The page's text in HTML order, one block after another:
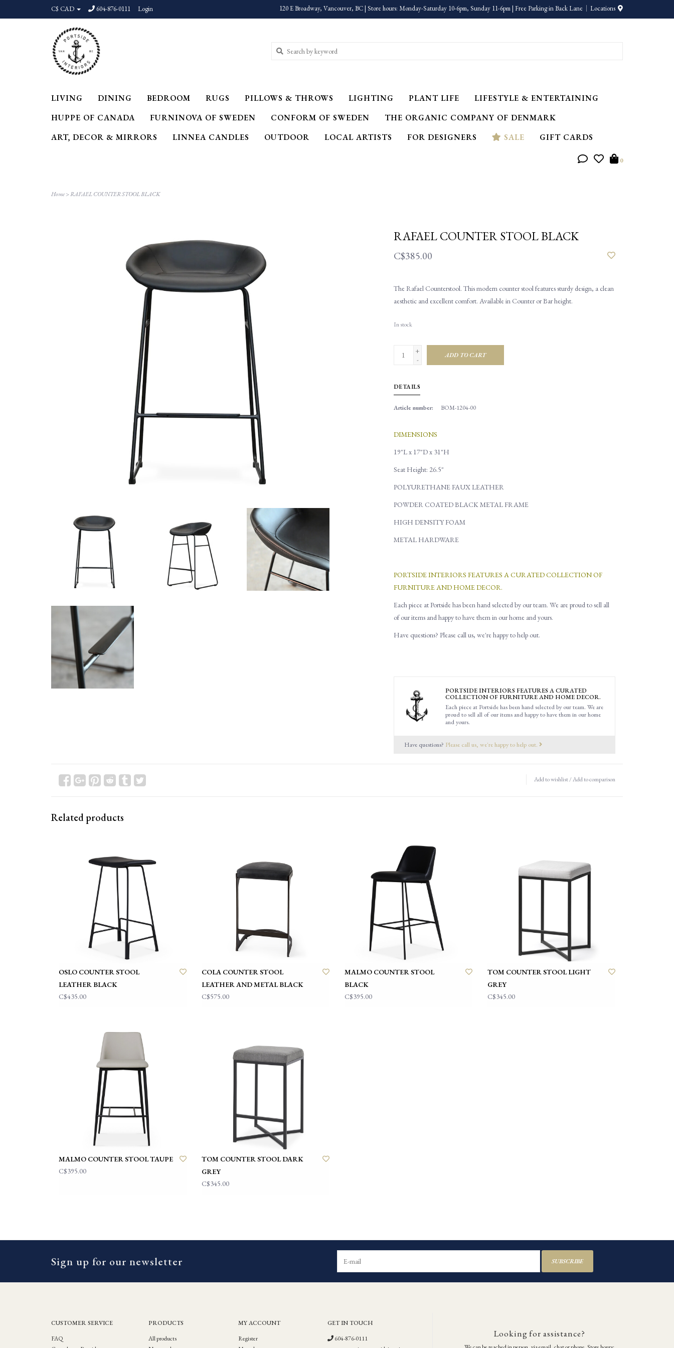
C$ CAD 604-876-0111 Login 120 E Broadway, Vancouver, BC | Store hours: Monday-Saturday 10-6pm, Sunday 11-6pm | Free Parking in Back Lane Locations
LIVING DINING BEDROOM RUGS PILLOWS & THROWS LIGHTING PLANT LIFE
LIFESTYLE & ENTERTAINING
HUPPE OF CANADA
FURNINOVA OF SWEDEN CONFORM OF SWEDEN
THE ORGANIC COMPANY OF DENMARK
ART, DECOR & MIRRORS
LINNEA CANDLES OUTDOOR LOCAL ARTISTS FOR DESIGNERS SALE GIFT CARDS
0
Home>RAFAEL COUNTER STOOL BLACK
RAFAEL COUNTER STOOL BLACK
C$385.00
The Rafael Counterstool. This modern counter stool features sturdy design, a clean
aesthetic and excellent comfort. Available in Counter or Bar height.
In stock
+
-
ADD TO CART
DETAILS
Article number: BOM-1204-00
DIMENSIONS
19"L x 17"D x 31"H
Seat Height: 26.5"
POLYURETHANE FAUX LEATHER
POWDER COATED BLACK METAL FRAME
HIGH DENSITY FOAM
METAL HARDWARE
PORTSIDE INTERIORS FEATURES A CURATED COLLECTION OF
FURNITURE AND HOME DECOR.
Each piece at Portside has been hand selected by our team. We are proud to sell all
of our items and happy to have them in our home and yours.
Have questions? Please call us, we're happy to help out.
PORTSIDE INTERIORS FEATURES A CURATED
COLLECTION OF FURNITURE AND HOME DECOR.
Each piece at Portside has been hand selected by our team. We are
proud to sell all of our items and happy to have them in our home
and yours.
Have questions? Please call us, we're happy to help out.
Add to wishlist/Add to comparison
Related products
OSLO COUNTER STOOL
LEATHER BLACK
C$435.00
COLA COUNTER STOOL
LEATHER AND METAL BLACK
C$575.00
MALMO COUNTER STOOL
BLACK
C$395.00
TOM COUNTER STOOL LIGHT
GREY
C$345.00
MALMO COUNTER STOOL TAUPE
C$395.00
TOM COUNTER STOOL DARK
GREY
C$345.00
Sign up for our newsletter SUBSCRIBE
CUSTOMER SERVICE
FAQ
PRODUCTS
All products
MY ACCOUNT
Register
GET IN TOUCH
604-876-0111
Looking for assistance?